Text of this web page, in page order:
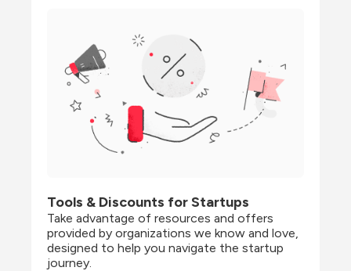
Tools & Discounts for Startups
Take advantage of resources and offers
provided by organizations we know and love,
designed to help you navigate the startup
journey.